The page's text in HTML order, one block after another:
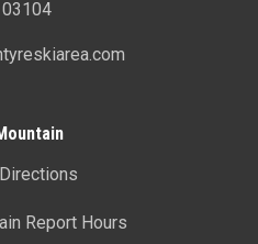
03104
Directions
Report Hours